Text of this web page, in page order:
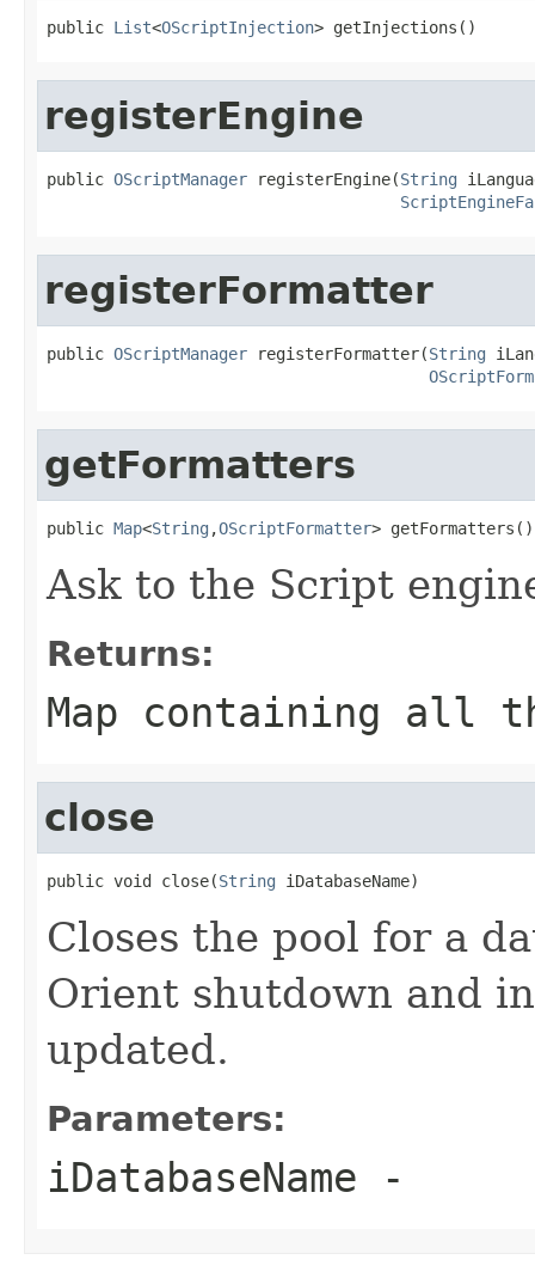
public List<OScriptInjection> getInjections()
registerEngine
public OScriptManager registerEngine(String
registerFormatter
public OScriptManager registerFormatter(String
getFormatters
public Map<String ,OScriptFormatter> getFormatters()
Ask to the Script
Returns:
Map containing all
close
public void close(String iDatabaseName)
Closes the pool for a
Orient shutdown and
updated.
Parameters:
iDatabaseName -